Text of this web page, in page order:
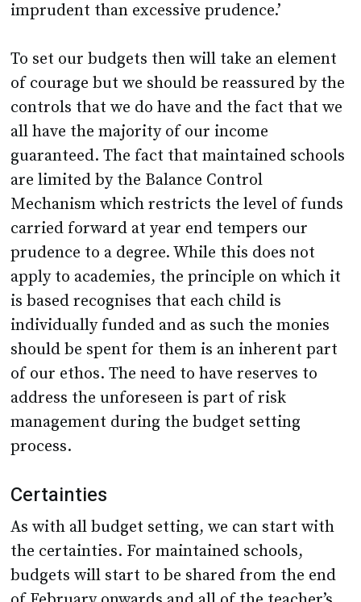
imprudent than excessive prudence.’
To set our budgets then will take an element
of courage but we should be reassured by the
controls that we do have and the fact that we
all have the majority of our income
guaranteed. The fact that maintained schools
are limited by the Balance Control
Mechanism which restricts the level of funds
carried forward at year end tempers our
prudence to a degree. While this does not
apply to academies, the principle on which it
is based recognises that each child is
individually funded and as such the monies
should be spent for them is an inherent part
of our ethos. The need to have reserves to
address the unforeseen is part of risk
management during the budget setting
process.
Certainties
As with all budget setting, we can start with
the certainties. For maintained schools,
budgets will start to be shared from the end